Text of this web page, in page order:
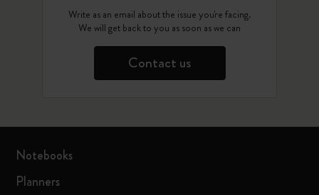
Write as an email about the issue you're facing.
We will get back to you as soon as we can
Contact us
Notebooks
Planners